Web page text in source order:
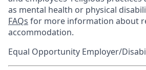
as mental health or physical
FAQs for more information about
accommodation.
Equal Opportunity Employer/